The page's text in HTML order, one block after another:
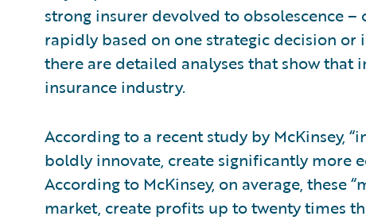
strong insurer devolved to obsolescence
rapidly based on one strategic decision
there are detailed analyses that show that
insurance industry.
According to a recent study by McKinsey,
boldly innovate, create significantly more
According to McKinsey, on average, these
market, create profits up to twenty times